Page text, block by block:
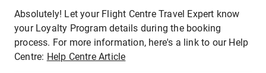
Absolutely! Let your Flight Centre Travel Expert know
your Loyalty Program details during the booking
process. For more information, here's a link to our Help
Centre: Help Centre Article